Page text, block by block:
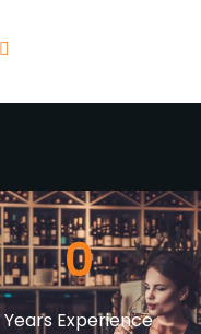
Years Experience
0